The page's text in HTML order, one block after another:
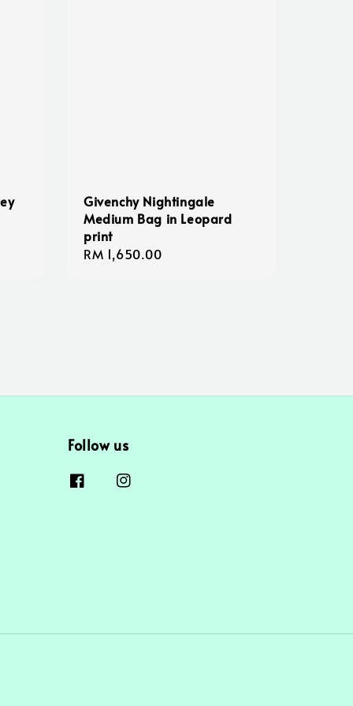
Givenchy Nightingale
Medium Bag in Leopard
print
Regular
RM 1,650.00
Follow us